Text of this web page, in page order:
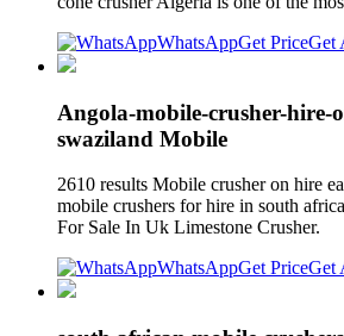
WhatsAppGet PriceGet
Angola-mobile-crusher-hire-
swaziland Mobile
2610 results Mobile crusher on hire
mobile crushers for hire in south
For Sale In Uk Limestone Crusher.
WhatsAppGet PriceGet